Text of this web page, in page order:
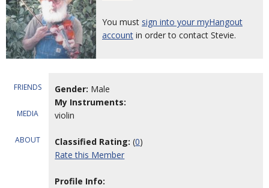
You must sign into your myHangout
account in order to contact Stevie.
FRIENDS
MEDIA
ABOUT
Gender: Male
My Instruments:
violin
Classified Rating: (0)
Rate this Member
Profile Info: